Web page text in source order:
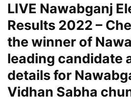
LIVE Nawabganj
Results 2022 –
the winner of
leading candidate
details for
Vidhan Sabha